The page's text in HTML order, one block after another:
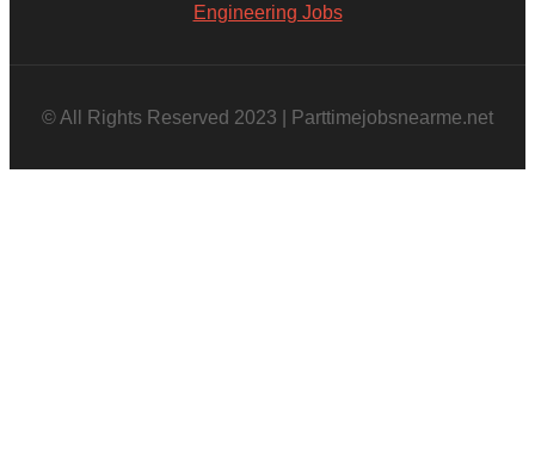
Engineering Jobs
© All Rights Reserved 2023 | Parttimejobsnearme.net